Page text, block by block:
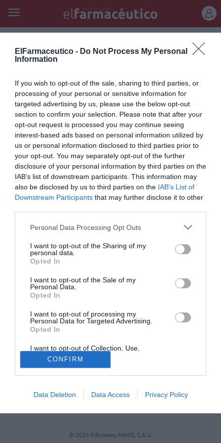
ElFarmaceutico - Do Not Process My Personal
Information
If you wish to opt-out of the sale, sharing to third parties, or
processing of your personal or sensitive information for
targeted advertising by us, please use the below opt-out
section to confirm your selection. Please note that after your
opt-out request is processed you may continue seeing
interest-based ads based on personal information utilized by
us or personal information disclosed to third parties prior to
your opt-out. You may separately opt-out of the further
disclosure of your personal information by third parties on the
IAB’s list of downstream participants. This information may
also be disclosed by us to third parties on the IAB’s List of
Downstream Participants that may further disclose it to other
Personal Data Processing Opt Outs
I want to opt-out of the Sharing of my
personal data.
Opted In
I want to opt-out of the Sale of my
Personal Data.
Opted In
I want to opt-out of processing my
Personal Data for Targeted Advertising.
Opted In
I want to opt-out of Collection, Use,
Retention, Sale, and/or Sharing of my
Personal Data that Is Unrelated with the
Purposes for which it was collected.
Opted Out
CONFIRM
Data Deletion Data Access Privacy Policy
acuerdo en el ámbito de la
dermatología estética
Noticias y novedades Redacción
10/10/2012
Los laboratorios farmacéuticos Pierre Fabre (Francia) y Merz
Pharmaceuticals (Alemania) han firmado un acuerdo de colaboración
relativo a la comercialización de los inyectables Glytone®, utilizados
en dermatología estética para eliminar las arrugas.
Lo más leído
Farmacéutico de Oviedo
ACTUALIDAD TU FARMACIA
FORMACIÓN E INVESTIGACIÓN
REVISTA DIGITAL
© 2026 Ediciones MAYO, S.A.U.